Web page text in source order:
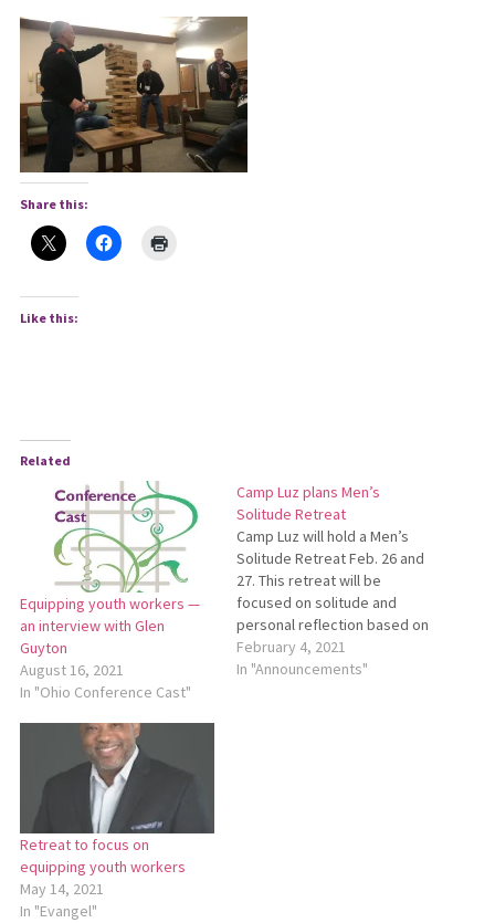
Share this:
Like this:
Related
Equipping youth workers —
an interview with Glen
Guyton
August 16, 2021
In "Ohio Conference Cast"
Camp Luz plans Men’s
Solitude Retreat
Camp Luz will hold a Men’s
Solitude Retreat Feb. 26 and
27. This retreat will be
focused on solitude and
personal reflection based on
a theme from Esther 4:14b,
which says, “And who knows
February 4, 2021
In "Announcements"
Retreat to focus on
equipping youth workers
May 14, 2021
In "Evangel"